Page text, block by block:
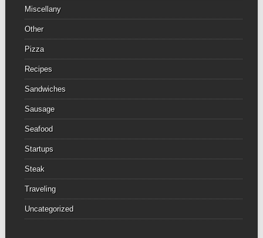
Miscellany
Other
Pizza
Recipes
Sandwiches
Sausage
Seafood
Startups
Steak
Traveling
Uncategorized